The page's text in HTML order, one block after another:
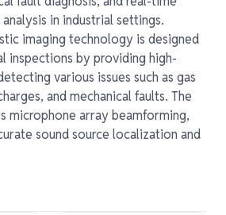
in industrial settings.
imaging technology is designed
inspections by providing high-
various issues such as gas
and mechanical faults. The
microphone array beamforming,
sound source localization and